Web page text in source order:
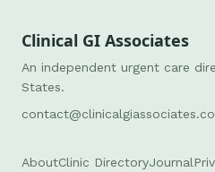
Clinical GI Associates
An independent urgent care
States.
AboutClinic DirectoryJournal